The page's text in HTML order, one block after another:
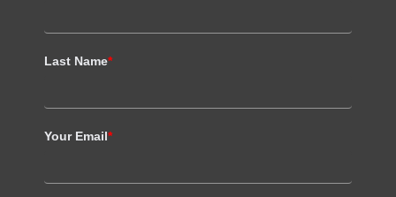
Last Name*
Your Email*